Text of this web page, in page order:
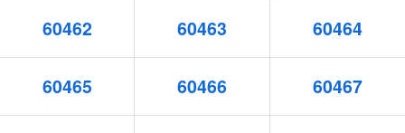
60462 60463 60464
60465 60466 60467